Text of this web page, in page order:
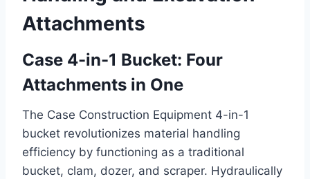
Attachments
Case 4-in-1 Bucket: Four
Attachments in One
The Case Construction Equipment 4-in-1
bucket revolutionizes material handling
efficiency by functioning as a traditional
bucket, clam, dozer, and scraper. Hydraulically